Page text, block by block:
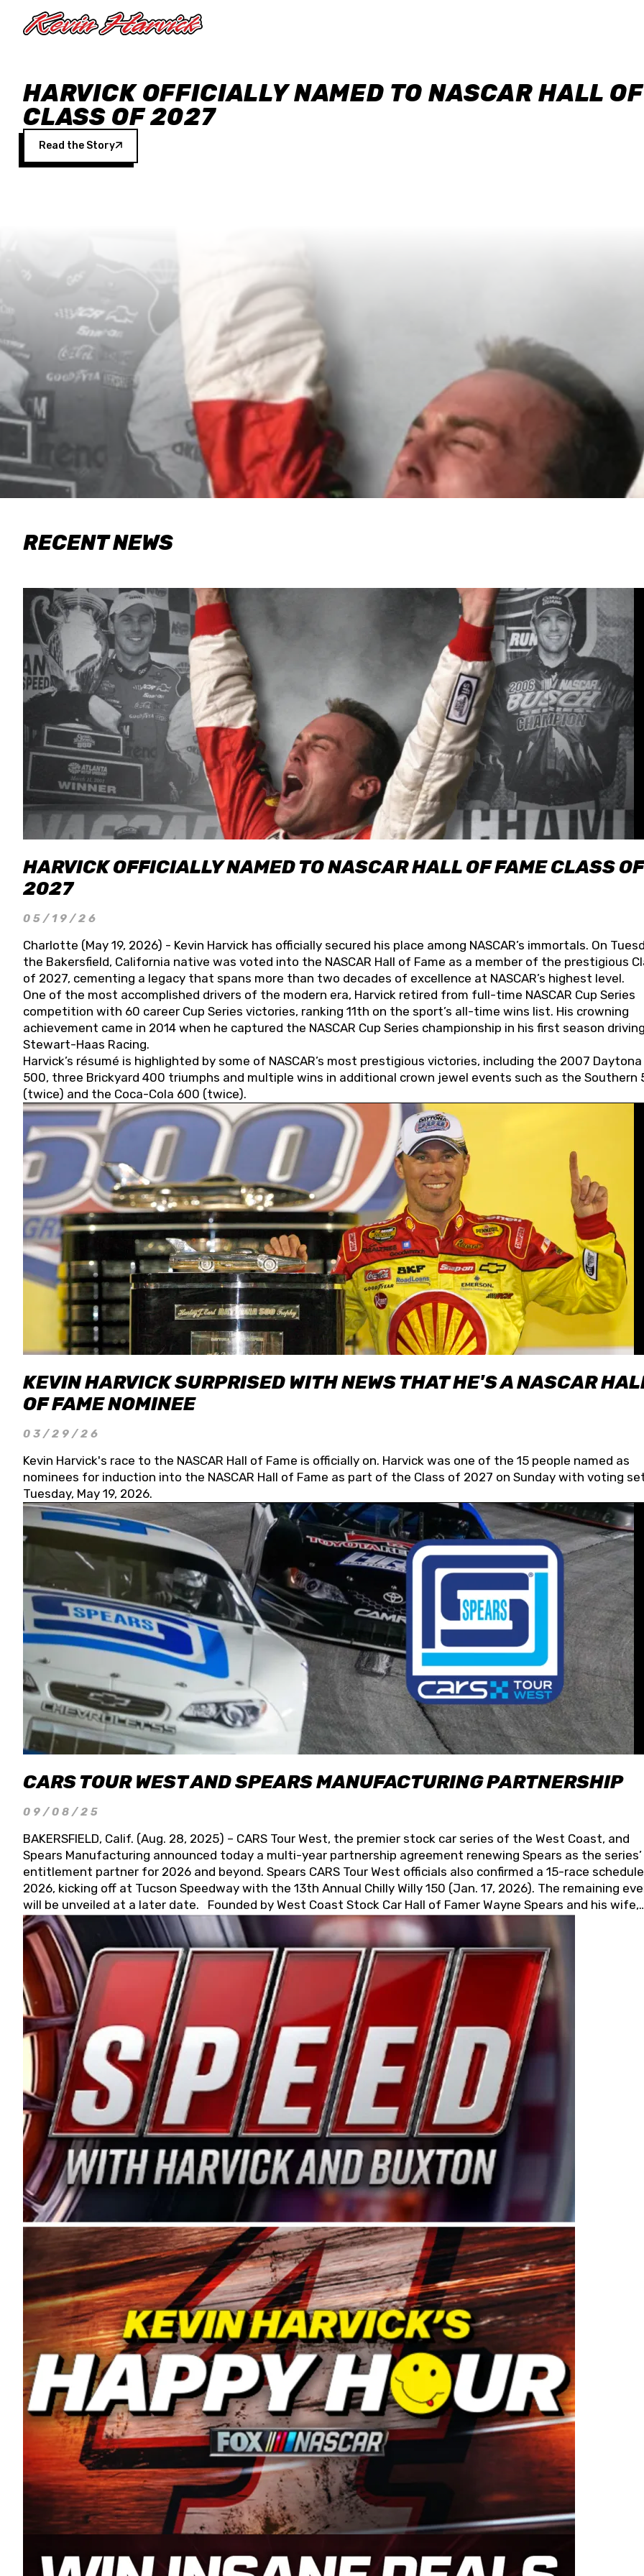
HARVICK OFFICIALLY NAMED TO NASCAR HALL
CLASS OF 2027
Read the Story
RECENT NEWS
HARVICK OFFICIALLY NAMED TO NASCAR HALL OF FAME CLASS OF
2027
05/19/26
Charlotte (May 19, 2026) - Kevin Harvick has officially secured his place among NASCAR’s immortals. On
the Bakersfield, California native was voted into the NASCAR Hall of Fame as a member of the prestigious
of 2027, cementing a legacy that spans more than two decades of excellence at NASCAR’s highest level.
One of the most accomplished drivers of the modern era, Harvick retired from full-time NASCAR Cup Series
competition with 60 career Cup Series victories, ranking 11th on the sport’s all-time wins list. His crowning
achievement came in 2014 when he captured the NASCAR Cup Series championship in his first season
Stewart-Haas Racing.
Harvick’s résumé is highlighted by some of NASCAR’s most prestigious victories, including the 2007 Daytona
500, three Brickyard 400 triumphs and multiple wins in additional crown jewel events such as the Southern
(twice) and the Coca-Cola 600 (twice).
KEVIN HARVICK SURPRISED WITH NEWS THAT HE'S A NASCAR
OF FAME NOMINEE
03/29/26
Kevin Harvick's race to the NASCAR Hall of Fame is officially on. Harvick was one of the 15 people named as
nominees for induction into the NASCAR Hall of Fame as part of the Class of 2027 on Sunday with voting
Tuesday, May 19, 2026.
CARS TOUR WEST AND SPEARS MANUFACTURING PARTNERSHIP
09/08/25
BAKERSFIELD, Calif. (Aug. 28, 2025) – CARS Tour West, the premier stock car series of the West Coast, and
Spears Manufacturing announced today a multi-year partnership agreement renewing Spears as the series’
entitlement partner for 2026 and beyond. Spears CARS Tour West officials also confirmed a 15-race
2026, kicking off at Tucson Speedway with the 13th Annual Chilly Willy 150 (Jan. 17, 2026). The remaining
will be unveiled at a later date. Founded by West Coast Stock Car Hall of Famer Wayne Spears and his wife,
Connie, Spears Manufacturing is recognized globally for its superior designs, innovation, and the
and distribution of the highest quality plastic piping products made in the USA. “For decades, Wayne and
Connie were committed to West Coast racing, and we want to carry on that same level of dedication and
enthusiasm with the Spears CARS Tour West,” said series co-owner Kevin Harvick. “These racers deserve a
stable and competitive series to showcase their talents. Partnering with Spears puts us on the right track,
I’m excited about what’s ahead. The fan support and turnout for this series has been tremendous.” The
Spears name has been a staple of West Coast racing since 1987. Based in Sylmar, Calif., Spears Manufacturing
first partnered with the CARS Tour West earlier this year, although its relationship with Harvick, a native of
Bakersfield, Calif., dates to 1995. Harvick began as a mechanic and later became a driver for Spears
earning multiple wins and the 1998 Winston West championship with the team. “We are proud to extend our
title sponsorship of the CARS Tour West,” said Matt Baker, Vice President of Sales Operations for Spears
Manufacturing Company. “This is a fitting way for Spears Manufacturing to support the passion both Wayne
Connie Spears have had for short-track racing on the West Coast since the 1980s. This series showcases
premier events and provides an opportunity for the talented drivers in the West to reach race fans
the country.” Co-owned by Harvick and Tim Huddleston, the Spears CARS Tour West features multiple racing
divisions, including Super Late Models, Pro Late Models, Limited Late Models and Legend Cars. Four races
on its 2025 schedule before the season concludes at Kevin Harvick’s Kern Raceway on Saturday, Nov. 15. All
events will be live streamed on FloRacing.